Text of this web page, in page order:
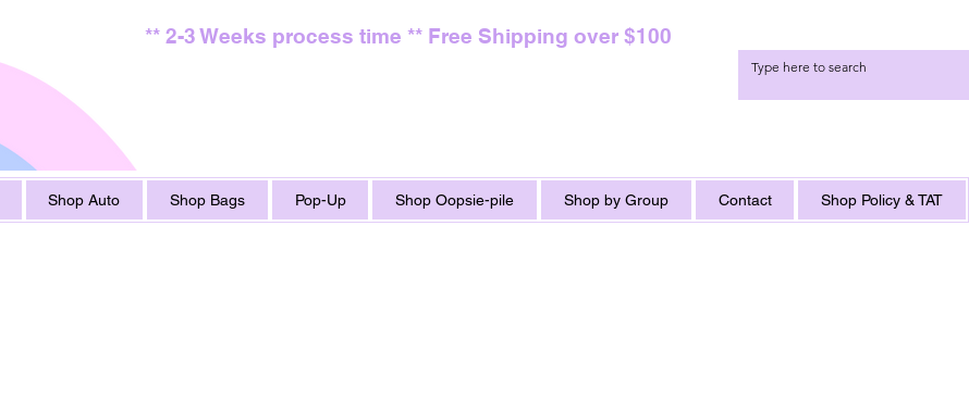
** 2-3 Weeks process time ** Free Shipping over $100
Shop Auto Shop Bags Pop-Up Shop Oopsie-pile Shop by Group Contact Shop Policy & TAT